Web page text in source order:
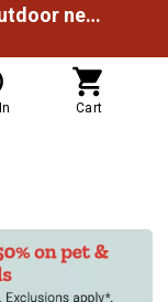
Explore savings for all your outdoor needs
Cart